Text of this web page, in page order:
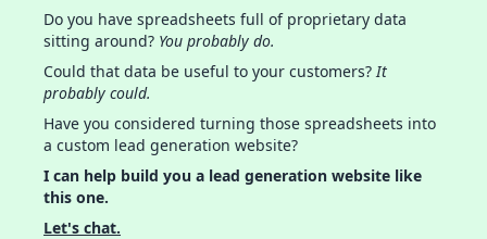
Do you have spreadsheets full of proprietary data
sitting around? You probably do.
Could that data be useful to your customers?It
probably could.
Have you considered turning those spreadsheets into
a custom lead generation website?
I can help build you a lead generation website like
this one.
Let's chat.